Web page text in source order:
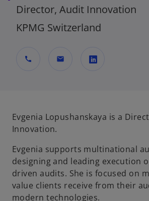
Director, Audit Innovation
KPMG Switzerland
call mail
n
n
a
n
e
Evgenia Lopushanskaya is a
Innovation.
Evgenia supports multinational
designing and leading execution
driven audits. She is focused on
value clients receive from their
modern technologies.